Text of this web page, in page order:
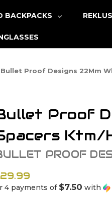
BACKPACKS
Bullet Proof Designs 22Mm
Proof
Ktm/
PROOF
4 payments of $7.50 with